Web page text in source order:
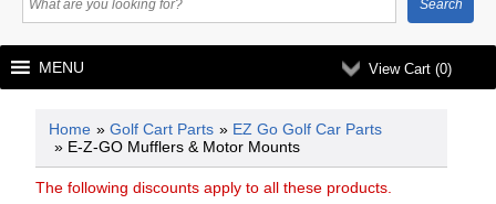
View Cart (0)
MENU
Home » Golf Cart Parts » EZ Go Golf Car Parts
» E-Z-GO Mufflers & Motor Mounts
The following discounts apply to all these products.